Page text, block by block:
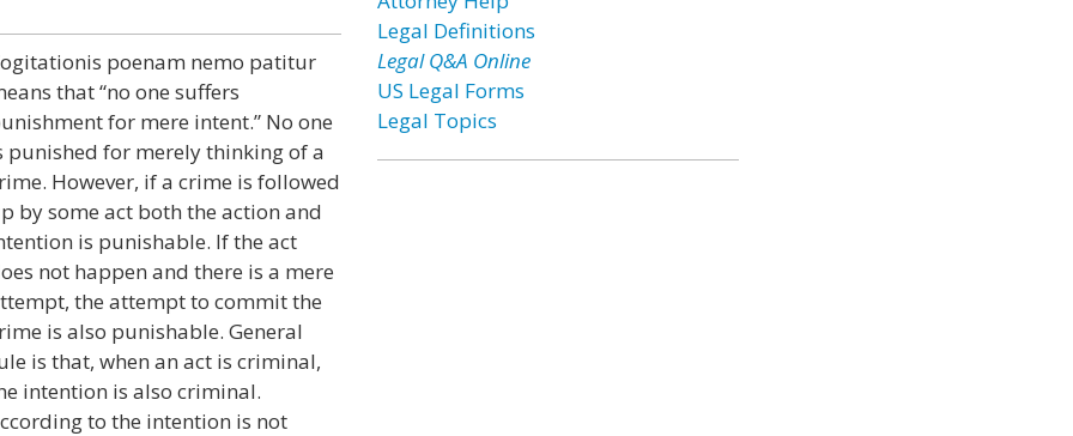
poenam nemo patitur
that “no one suffers
for mere intent.” No one
punished for merely thinking of a
However, if a crime is followed
by some act both the action and
is punishable. If the act
not happen and there is a mere
the attempt to commit the
is also punishable. General
is that, when an act is criminal,
intention is also criminal.
to the intention is not
Legal Definitions
Legal Q&A Online
US Legal Forms
Legal Topics